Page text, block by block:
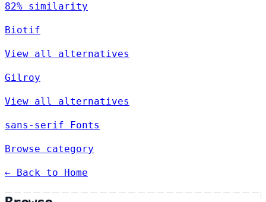
82% similarity
Biotif
View all alternatives
Gilroy
View all alternatives
sans-serif Fonts
Browse category
← Back to Home